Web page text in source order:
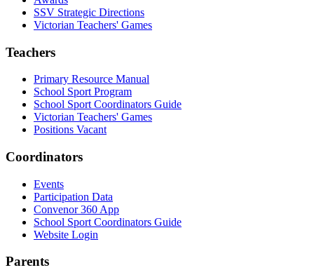
SSV Strategic Directions
Victorian Teachers' Games
Teachers
Primary Resource Manual
School Sport Program
School Sport Coordinators Guide
Victorian Teachers' Games
Positions Vacant
Coordinators
Events
Participation Data
Convenor 360 App
School Sport Coordinators Guide
Website Login
Parents